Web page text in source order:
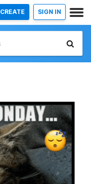
CREATE SIGN IN